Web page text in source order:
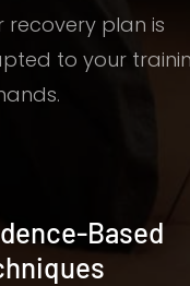
recovery plan is
to your
Based